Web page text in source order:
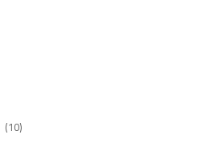
(10)